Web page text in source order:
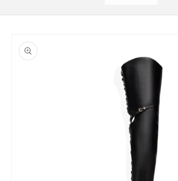
product
information